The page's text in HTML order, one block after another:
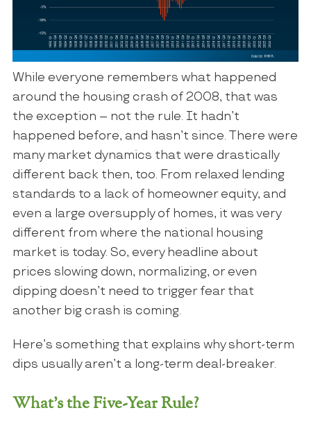
While everyone remembers what happened
around the housing crash of 2008, that was
the exception – not the rule. It hadn’t
happened before, and hasn’t since. There were
many market dynamics that were drastically
different back then, too. From relaxed lending
standards to a lack of homeowner equity, and
even a large oversupply of homes, it was very
different from where the national housing
market is today. So, every headline about
prices slowing down, normalizing, or even
dipping doesn’t need to trigger fear that
another big crash is coming.
Here’s something that explains why short-term
dips usually aren’t a long-term deal-breaker.
What’s the Five-Year Rule?